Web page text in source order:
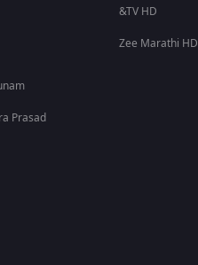
Prasad
&TV HD
Zee Marathi HD